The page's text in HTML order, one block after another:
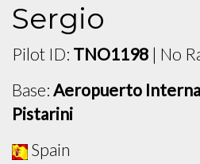
Sergio
Pilot ID: TNO1198 | No
Base: Aeropuerto
Pistarini
Spain